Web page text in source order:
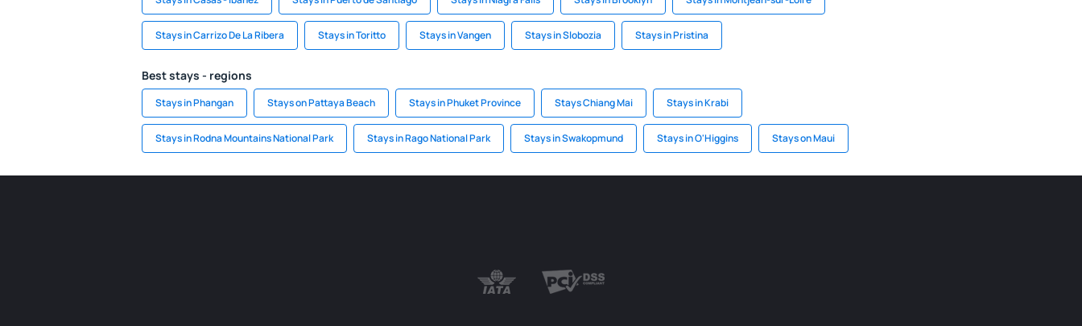
Stays in Carrizo De La Ribera Stays in Toritto Stays in Vangen Stays in Slobozia Stays in Pristina
Best stays - regions
Stays in Phangan Stays on Pattaya Beach Stays in Phuket Province Stays Chiang Mai Stays in Krabi
Stays in Rodna Mountains National Park Stays in Rago National Park Stays in Swakopmund Stays in O'Higgins Stays on Maui